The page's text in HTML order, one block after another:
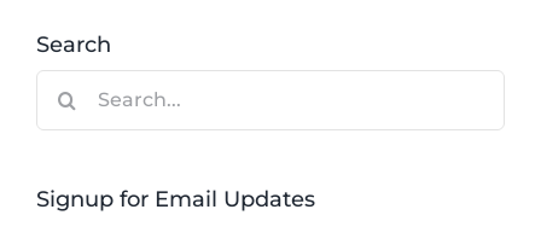
Search
Signup for Email Updates